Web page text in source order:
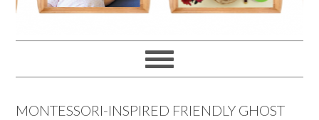
MONTESSORI-INSPIRED FRIENDLY GHOST